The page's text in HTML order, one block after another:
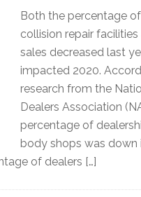
Both the percentage
collision repair
sales decreased last
impacted 2020.
research from the
Dealers Association
percentage of
body shops was down
of dealers […]